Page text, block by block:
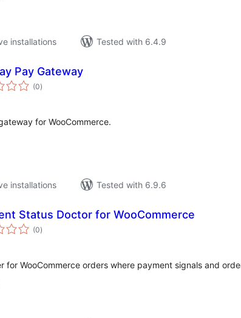
installations
Tested with 6.4.9
Pay Gateway
(0total
ratings
)
for WooCommerce.
installations
Tested with 6.9.6
Status Doctor for WooCommerce
(0total
ratings
)
for WooCommerce orders where payment signals and